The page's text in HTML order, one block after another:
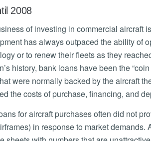
2008
of investing in commercial aircraft
has always outpaced the ability of
or to renew their fleets as they
history, bank loans have been the
were normally backed by the aircraft
the costs of purchase, financing, and
for aircraft purchases often did not
in response to market